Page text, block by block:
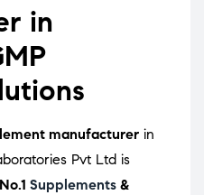
in
manufacturer in
Pvt Ltd is
Supplements &